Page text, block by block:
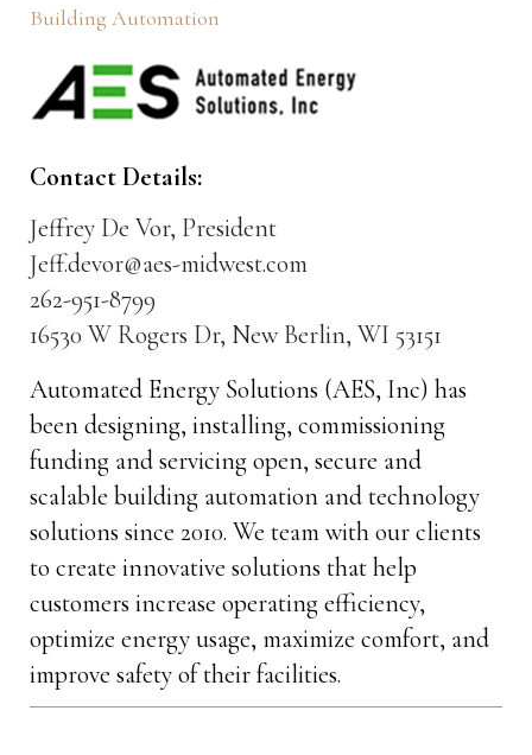
Building Automation
Contact Details:
Jeffrey De Vor, President
Jeff.devor@aes-midwest.com
262-951-8799
16530 W Rogers Dr, New Berlin, WI 53151
Automated Energy Solutions (AES, Inc) has
been designing, installing, commissioning
funding and servicing open, secure and
scalable building automation and technology
solutions since 2010. We team with our clients
to create innovative solutions that help
customers increase operating efficiency,
optimize energy usage, maximize comfort, and
improve safety of their facilities.